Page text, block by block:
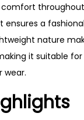
ensures a
nature
it suitable
wear.